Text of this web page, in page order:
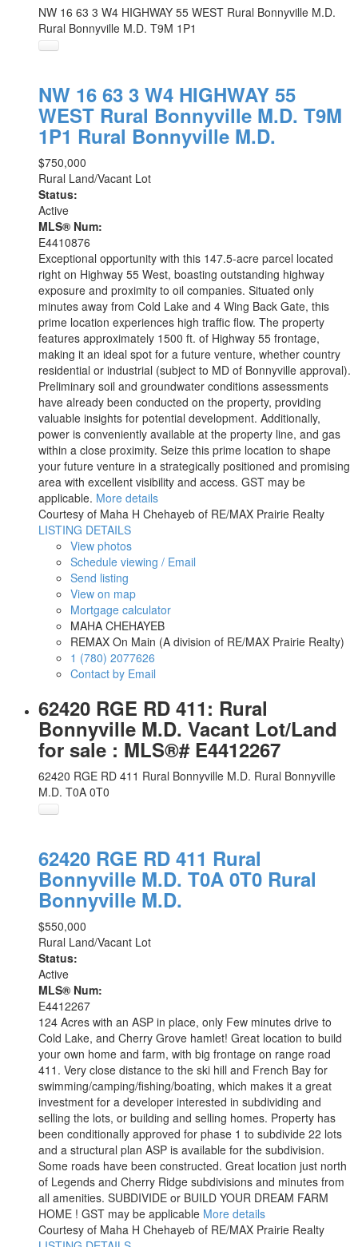
NW 16 63 3 W4 HIGHWAY 55 WEST Rural Bonnyville M.D.
Rural Bonnyville M.D. T9M 1P1
NW 16 63 3 W4 HIGHWAY 55
WEST Rural Bonnyville M.D. T9M
1P1 Rural Bonnyville M.D.
$750,000
Rural Land/Vacant Lot
Status:
Active
MLS® Num:
E4410876
Exceptional opportunity with this 147.5-acre parcel located
right on Highway 55 West, boasting outstanding highway
exposure and proximity to oil companies. Situated only
minutes away from Cold Lake and 4 Wing Back Gate, this
prime location experiences high traffic flow. The property
features approximately 1500 ft. of Highway 55 frontage,
making it an ideal spot for a future venture, whether country
residential or industrial (subject to MD of Bonnyville approval).
Preliminary soil and groundwater conditions assessments
have already been conducted on the property, providing
valuable insights for potential development. Additionally,
power is conveniently available at the property line, and gas
within a close proximity. Seize this prime location to shape
your future venture in a strategically positioned and promising
area with excellent visibility and access. GST may be
applicable. More details
Courtesy of Maha H Chehayeb of RE/MAX Prairie Realty
LISTING DETAILS
View photos
Schedule viewing / Email
Send listing
View on map
Mortgage calculator
MAHA CHEHAYEB
REMAX On Main (A division of RE/MAX Prairie Realty)
1 (780) 2077626
Contact by Email
62420 RGE RD 411: Rural
Bonnyville M.D. Vacant Lot/Land
for sale : MLS®# E4412267
62420 RGE RD 411 Rural Bonnyville M.D. Rural Bonnyville
M.D. T0A 0T0
62420 RGE RD 411 Rural
Bonnyville M.D. T0A 0T0 Rural
Bonnyville M.D.
$550,000
Rural Land/Vacant Lot
Status:
Active
MLS® Num:
E4412267
124 Acres with an ASP in place, only Few minutes drive to
Cold Lake, and Cherry Grove hamlet! Great location to build
your own home and farm, with big frontage on range road
411. Very close distance to the ski hill and French Bay for
swimming/camping/fishing/boating, which makes it a great
investment for a developer interested in subdividing and
selling the lots, or building and selling homes. Property has
been conditionally approved for phase 1 to subdivide 22 lots
and a structural plan ASP is available for the subdivision.
Some roads have been constructed. Great location just north
of Legends and Cherry Ridge subdivisions and minutes from
all amenities. SUBDIVIDE or BUILD YOUR DREAM FARM
HOME ! GST may be applicable More details
Courtesy of Maha H Chehayeb of RE/MAX Prairie Realty